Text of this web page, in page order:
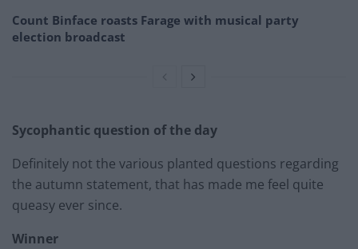
Count Binface roasts Farage with musical party
election broadcast
Sycophantic question of the day
Definitely not the various planted questions regarding
the autumn statement, that has made me feel quite
queasy ever since.
Winner